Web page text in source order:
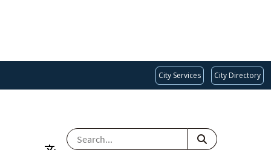
City Services City Directory
SEARCH